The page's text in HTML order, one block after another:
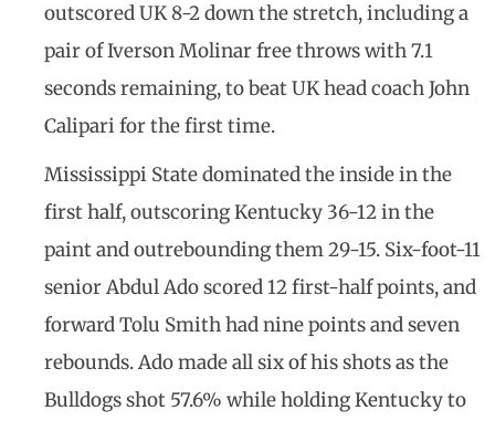
outscored UK 8-2 down the stretch, including a
pair of Iverson Molinar free throws with 7.1
seconds remaining, to beat UK head coach John
Calipari for the first time.
Mississippi State dominated the inside in the
first half, outscoring Kentucky 36-12 in the
paint and outrebounding them 29-15. Six-foot-11
senior Abdul Ado scored 12 first-half points, and
forward Tolu Smith had nine points and seven
rebounds. Ado made all six of his shots as the
Bulldogs shot 57.6% while holding Kentucky to